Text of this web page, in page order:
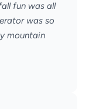
fun was all
was so
mountain